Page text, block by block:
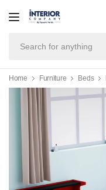
Home Furniture Beds